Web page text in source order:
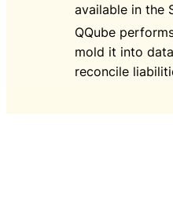
available in the
QQube
mold it into
reconcile